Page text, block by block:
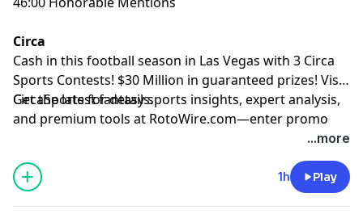
Circa
Cash in this football season in Las Vegas with 3 Circa
Sports Contests! $30 Million in guaranteed prizes! Visit
CircaSportsfor details.
Get the latest fantasy sports insights, expert analysis,
and premium tools at RotoWire.com—enter promo
at checkout to receive 15% off any
Hosted by Simplecast, an AdsWizz company. See
...more
1h Play